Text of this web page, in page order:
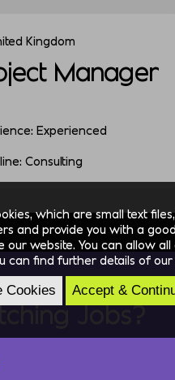
Kingdom
Manager
Experienced
Consulting
Jobs?
which are small text
and provide you with a
our website. You can allow
can find further details of our
Cookies Accept &